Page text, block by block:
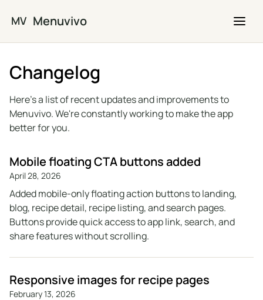
MV Menuvivo
Changelog
Here's a list of recent updates and improvements to
Menuvivo. We're constantly working to make the app
better for you.
Mobile floating CTA buttons added
April 28, 2026
Added mobile-only floating action buttons to landing,
blog, recipe detail, recipe listing, and search pages.
Buttons provide quick access to app link, search, and
share features without scrolling.
Responsive images for recipe pages
February 13, 2026